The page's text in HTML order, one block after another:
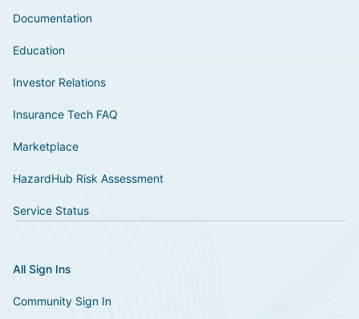
Documentation
Education
Investor Relations
Insurance Tech FAQ
Marketplace
HazardHub Risk Assessment
Service Status
All Sign Ins
Community Sign In